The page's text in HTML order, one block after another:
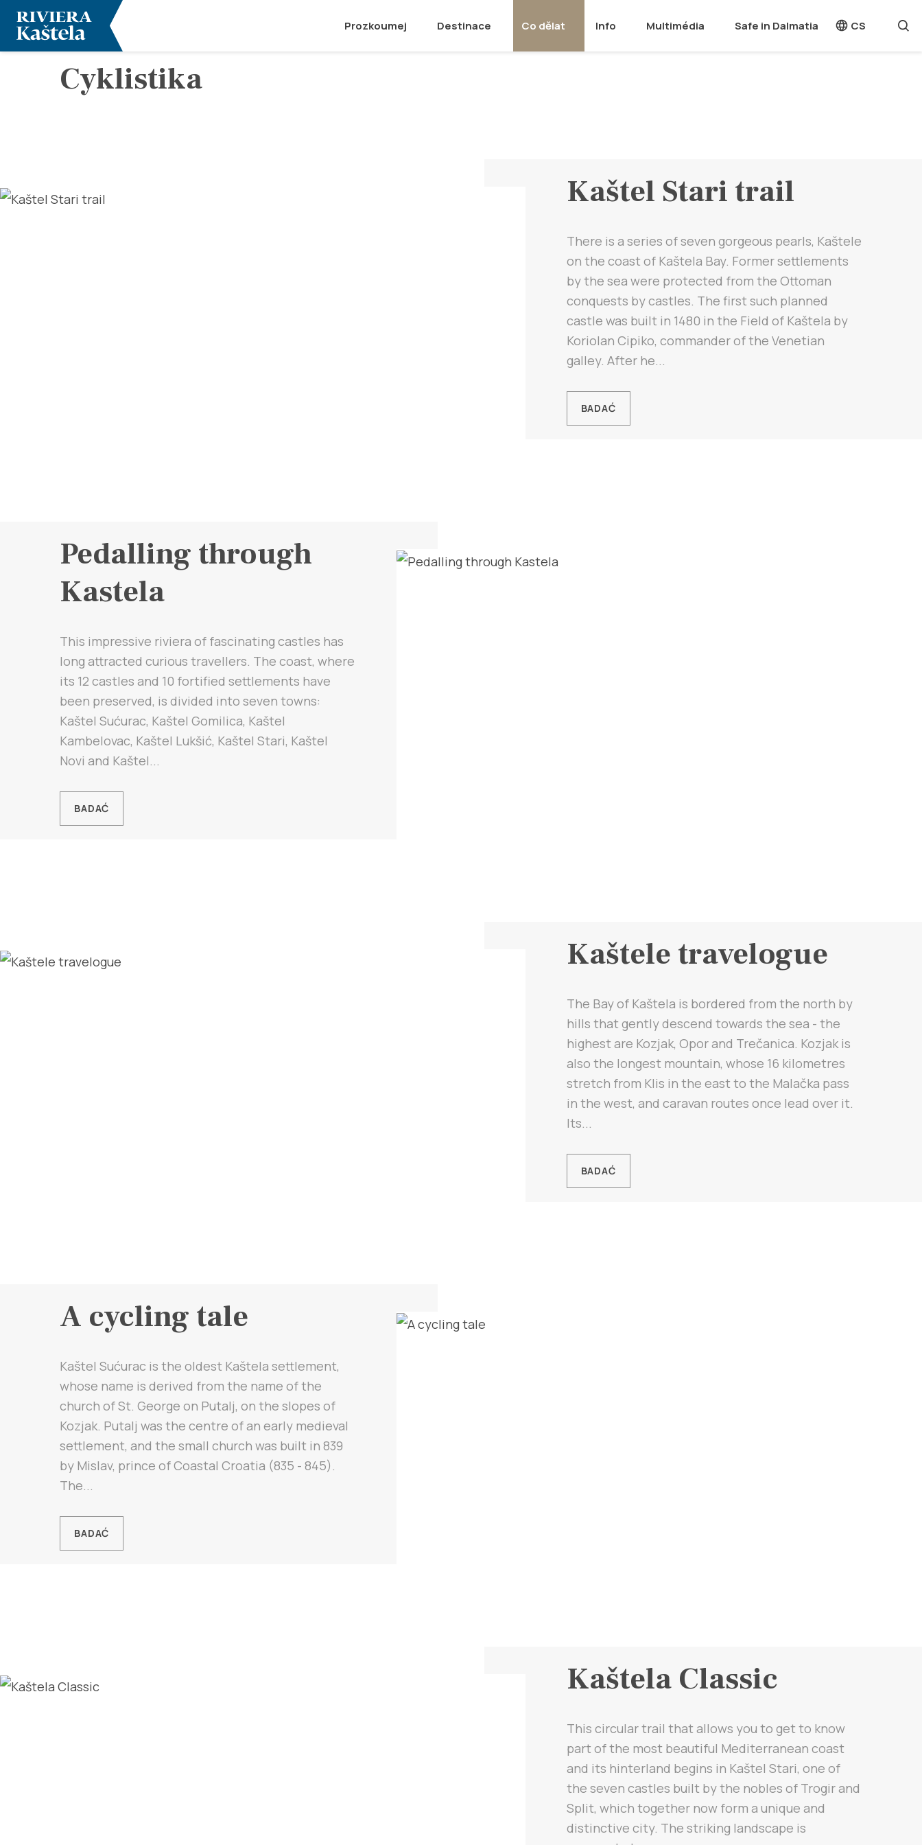
Prozkoumej Destinace Co dělat Info Multimédia Safe in Dalmatia CS
Cyklistika
Kaštel Stari trail
There is a series of seven gorgeous pearls, Kaštele
on the coast of Kaštela Bay. Former settlements
by the sea were protected from the Ottoman
conquests by castles. The first such planned
castle was built in 1480 in the Field of Kaštela by
Koriolan Cipiko, commander of the Venetian
galley. After he...
BADAĆ
Pedalling through
Kastela
This impressive riviera of fascinating castles has
long attracted curious travellers. The coast, where
its 12 castles and 10 fortified settlements have
been preserved, is divided into seven towns:
Kaštel Sućurac, Kaštel Gomilica, Kaštel
Kambelovac, Kaštel Lukšić, Kaštel Stari, Kaštel
Novi and Kaštel...
BADAĆ
Kaštele travelogue
The Bay of Kaštela is bordered from the north by
hills that gently descend towards the sea - the
highest are Kozjak, Opor and Trečanica. Kozjak is
also the longest mountain, whose 16 kilometres
stretch from Klis in the east to the Malačka pass
in the west, and caravan routes once lead over it.
Its...
BADAĆ
A cycling tale
Kaštel Sućurac is the oldest Kaštela settlement,
whose name is derived from the name of the
church of St. George on Putalj, on the slopes of
Kozjak. Putalj was the centre of an early medieval
settlement, and the small church was built in 839
by Mislav, prince of Coastal Croatia (835 - 845).
The...
BADAĆ
Kaštela Classic
This circular trail that allows you to get to know
part of the most beautiful Mediterranean coast
and its hinterland begins in Kaštel Stari, one of
the seven castles built by the nobles of Trogir and
Split, which together now form a unique and
distinctive city. The striking landscape is